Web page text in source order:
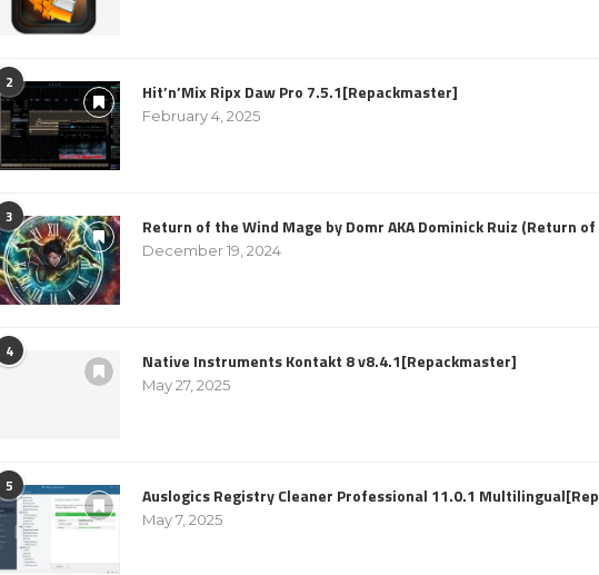
2 Hit’n’Mix Ripx Daw Pro 7.5.1[Repackmaster]
February 4, 2025
3 Return of the Wind Mage by Domr AKA Dominick Ruiz (Return
December 19, 2024
4 Native Instruments Kontakt 8 v8.4.1[Repackmaster]
May 27, 2025
5 Auslogics Registry Cleaner Professional 11.0.1
May 7, 2025